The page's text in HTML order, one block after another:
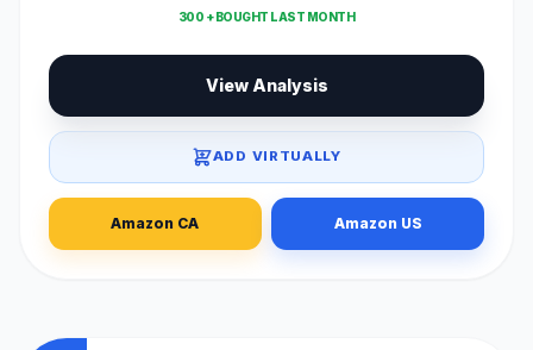
300 + BOUGHT LAST MONTH
View Analysis
ADD VIRTUALLY
Amazon CA Amazon US